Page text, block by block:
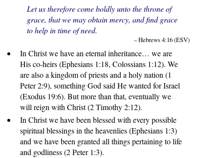
Let us therefore come boldly unto the throne of
grace, that we may obtain mercy, and find grace
to help in time of need.
– Hebrews 4:16 (ESV)
In Christ we have an eternal inheritance… we are
His co-heirs (Ephesians 1:18, Colossians 1:12). We
are also a kingdom of priests and a holy nation (1
Peter 2:9), something God said He wanted for Israel
(Exodus 19:6). But more than that, eventually we
will reign with Christ (2 Timothy 2:12).
In Christ we have been blessed with every possible
spiritual blessings in the heavenlies (Ephesians 1:3)
and we have been granted all things pertaining to life
and godliness (2 Peter 1:3).